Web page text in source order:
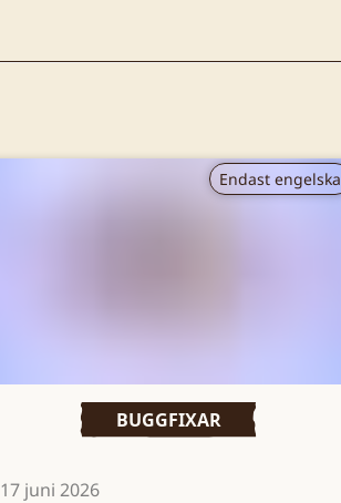
Endast engelska
BUGGFIXAR
17 juni 2026